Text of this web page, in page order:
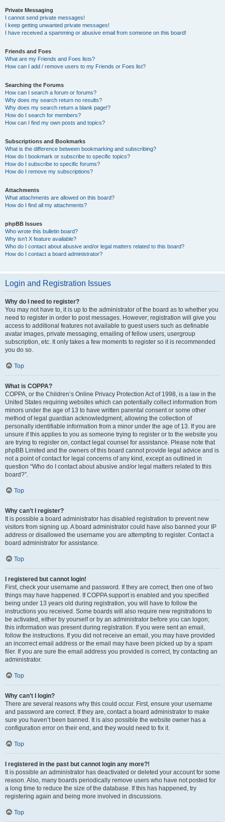
Private Messaging
I cannot send private messages!
I keep getting unwanted private messages!
I have received a spamming or abusive email from someone on this board!
Friends and Foes
What are my Friends and Foes lists?
How can I add / remove users to my Friends or Foes list?
Searching the Forums
How can I search a forum or forums?
Why does my search return no results?
Why does my search return a blank page!?
How do I search for members?
How can I find my own posts and topics?
Subscriptions and Bookmarks
What is the difference between bookmarking and subscribing?
How do I bookmark or subscribe to specific topics?
How do I subscribe to specific forums?
How do I remove my subscriptions?
Attachments
What attachments are allowed on this board?
How do I find all my attachments?
phpBB Issues
Who wrote this bulletin board?
Why isn’t X feature available?
Who do I contact about abusive and/or legal matters related to this board?
How do I contact a board administrator?
Login and Registration Issues
Why do I need to register?
You may not have to, it is up to the administrator of the board as to whether you
need to register in order to post messages. However; registration will give you
access to additional features not available to guest users such as definable
avatar images, private messaging, emailing of fellow users, usergroup
subscription, etc. It only takes a few moments to register so it is recommended
you do so.
Top
What is COPPA?
COPPA, or the Children’s Online Privacy Protection Act of 1998, is a law in the
United States requiring websites which can potentially collect information from
minors under the age of 13 to have written parental consent or some other
method of legal guardian acknowledgment, allowing the collection of
personally identifiable information from a minor under the age of 13. If you are
unsure if this applies to you as someone trying to register or to the website you
are trying to register on, contact legal counsel for assistance. Please note that
phpBB Limited and the owners of this board cannot provide legal advice and is
not a point of contact for legal concerns of any kind, except as outlined in
question “Who do I contact about abusive and/or legal matters related to this
board?”.
Top
Why can’t I register?
It is possible a board administrator has disabled registration to prevent new
visitors from signing up. A board administrator could have also banned your IP
address or disallowed the username you are attempting to register. Contact a
board administrator for assistance.
Top
I registered but cannot login!
First, check your username and password. If they are correct, then one of two
things may have happened. If COPPA support is enabled and you specified
being under 13 years old during registration, you will have to follow the
instructions you received. Some boards will also require new registrations to
be activated, either by yourself or by an administrator before you can logon;
this information was present during registration. If you were sent an email,
follow the instructions. If you did not receive an email, you may have provided
an incorrect email address or the email may have been picked up by a spam
filer. If you are sure the email address you provided is correct, try contacting an
administrator.
Top
Why can’t I login?
There are several reasons why this could occur. First, ensure your username
and password are correct. If they are, contact a board administrator to make
sure you haven’t been banned. It is also possible the website owner has a
configuration error on their end, and they would need to fix it.
Top
I registered in the past but cannot login any more?!
It is possible an administrator has deactivated or deleted your account for some
reason. Also, many boards periodically remove users who have not posted for
a long time to reduce the size of the database. If this has happened, try
registering again and being more involved in discussions.
Top